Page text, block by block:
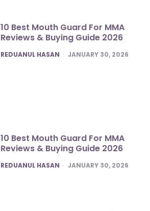
10 Best Mouth Guard For MMA
Reviews & Buying Guide 2026
POSTED
REDUANUL HASAN JANUARY 30, 2026
10 Best Mouth Guard For MMA
Reviews & Buying Guide 2026
POSTED
REDUANUL HASAN JANUARY 30, 2026